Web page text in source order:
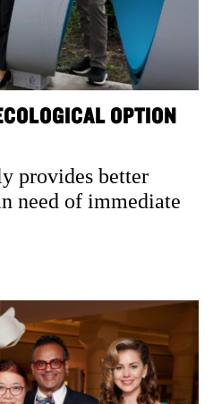
OPTION
provides better
need of immediate